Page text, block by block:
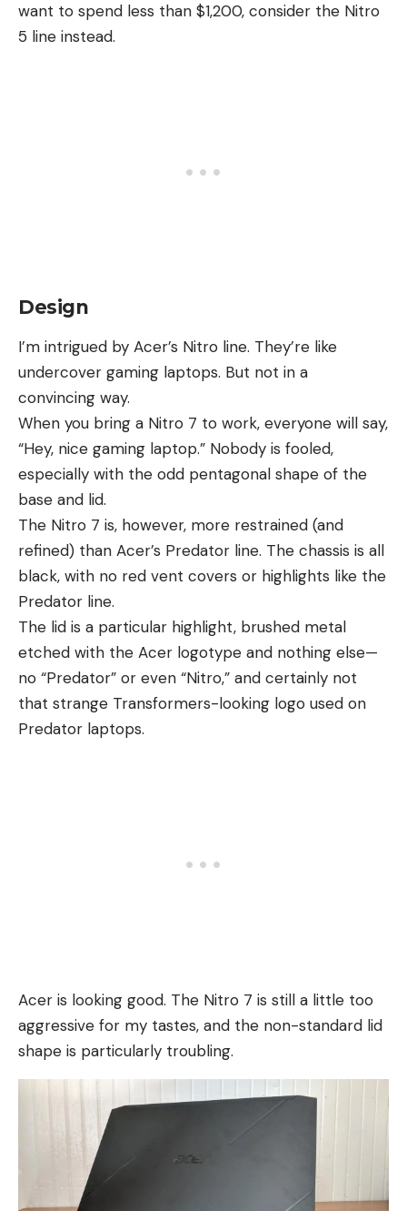
want to spend less than $1,200, consider the Nitro
5 line instead.
Design
I’m intrigued by Acer’s Nitro line. They’re like
undercover gaming laptops. But not in a
convincing way.
When you bring a Nitro 7 to work, everyone will say,
“Hey, nice gaming laptop.” Nobody is fooled,
especially with the odd pentagonal shape of the
base and lid.
The Nitro 7 is, however, more restrained (and
refined) than Acer’s Predator line. The chassis is all
black, with no red vent covers or highlights like the
Predator line.
The lid is a particular highlight, brushed metal
etched with the Acer logotype and nothing else—
no “Predator” or even “Nitro,” and certainly not
that strange Transformers-looking logo used on
Predator laptops.
Acer is looking good. The Nitro 7 is still a little too
aggressive for my tastes, and the non-standard lid
shape is particularly troubling.